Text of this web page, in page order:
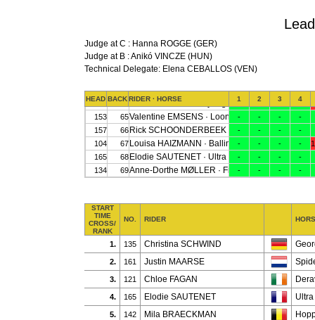
Judge at C : Hanna ROGGE (GER)
Judge at B : Anikó VINCZE (HUN)
Technical Delegate: Elena CEBALLOS (VEN)
START
TIME
CROSS/
RANK
NO. RIDER
1. 135 Christina SCHWIND
2. 161 Justin MAARSE
3. 121 Chloe FAGAN
4. 165 Elodie SAUTENET
5. 142 Mila BRAECKMAN